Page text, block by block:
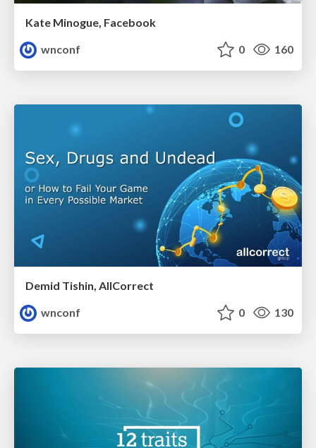
Kate Minogue, Facebook
wnconf
0 160
Demid Tishin, AllCorrect
wnconf
0 130